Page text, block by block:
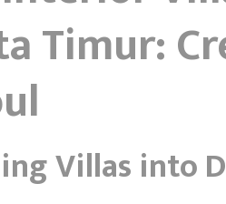
Timur:
Villas into